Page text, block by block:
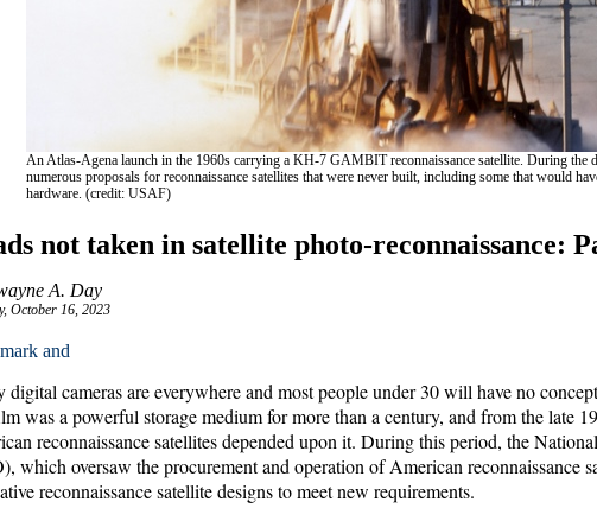
An Atlas-Agena launch in the 1960s carrying a KH-7 GAMBIT reconnaissance satellite. During the
numerous proposals for reconnaissance satellites that were never built, including some that would
hardware. (credit: USAF)
not taken in satellite photo-reconnaissance:
A. Day
October 16, 2023
digital cameras are everywhere and most people under 30 will have no
was a powerful storage medium for more than a century, and from the late
reconnaissance satellites depended upon it. During this period, the
which oversaw the procurement and operation of American reconnaissance
reconnaissance satellite designs to meet new requirements.